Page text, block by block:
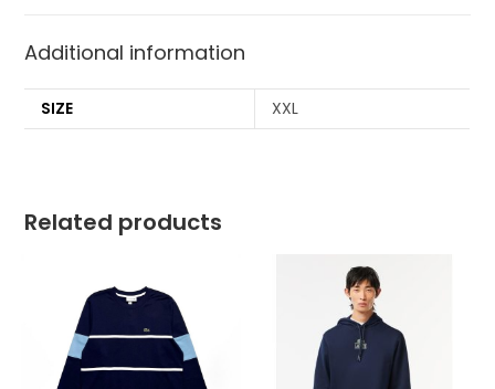
Additional information
SIZE XXL
Related products